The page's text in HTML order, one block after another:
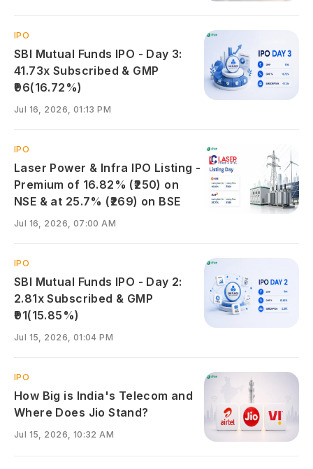
IPO
SBI Mutual Funds IPO - Day 3:
41.73x Subscribed & GMP
₹96(16.72%)
Jul 16, 2026, 01:13 PM
IPO
Laser Power & Infra IPO Listing -
Premium of 16.82% (₹250) on
NSE & at 25.7% (₹269) on BSE
Jul 16, 2026, 07:00 AM
IPO
SBI Mutual Funds IPO - Day 2:
2.81x Subscribed & GMP
₹91(15.85%)
Jul 15, 2026, 01:04 PM
IPO
How Big is India's Telecom and
Where Does Jio Stand?
Jul 15, 2026, 10:32 AM